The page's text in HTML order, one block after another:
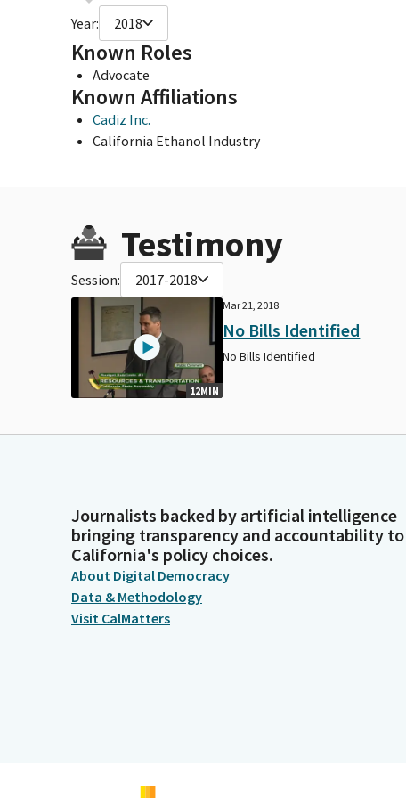
Year: 2018
Known Roles
Advocate
Known Affiliations
Cadiz Inc.
California Ethanol Industry
Testimony
Session: 2017-2018
12MIN
Mar 21, 2018
No Bills Identified
No Bills Identified
Journalists backed by artificial intelligence
bringing transparency and accountability to
California's policy choices.
About Digital Democracy
Data & Methodology
Visit CalMatters